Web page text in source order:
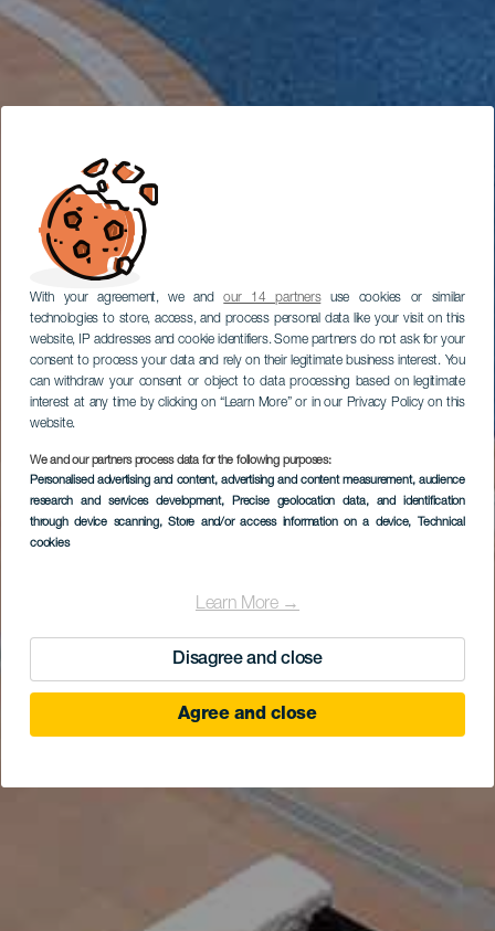
With your agreement, we andour 14 partnersuse cookies or similar
technologies to store, access, and process personal data like your visit on this
website, IP addresses and cookie identifiers. Some partners do not ask for your
consent to process your data and rely on their legitimate business interest. You
can withdraw your consent or object to data processing based on legitimate
interest at any time by clicking on “Learn More” or in our Privacy Policy on this
website.
We and our partners process data for the following purposes:
Personalised advertising and content, advertising and content measurement, audience
research and services development, Precise geolocation data, and identification
through device scanning, Store and/or access information on a device, Technical
cookies
Learn More →
Disagree and close
Agree and close